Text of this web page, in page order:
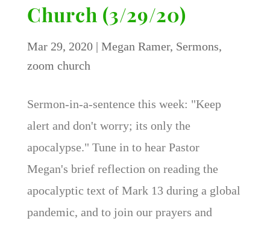
Church (3/29/20)
Mar 29, 2020| Megan Ramer, Sermons,
zoom church
Sermon-in-a-sentence this week: "Keep
alert and don't worry; its only the
apocalypse." Tune in to hear Pastor
Megan's brief reflection on reading the
apocalyptic text of Mark 13 during a global
pandemic, and to join our prayers and